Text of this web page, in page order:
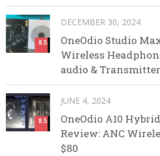
8.5
DECEMBER 30, 2024
OneOdio Studio
Wireless
audio & Transmitter
8.5
JUNE 4, 2024
OneOdio A10
Review: ANC
$80